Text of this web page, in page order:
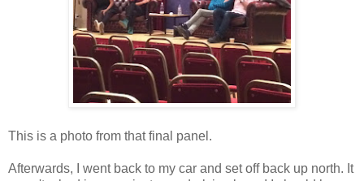
This is a photo from that final panel.
Afterwards, I went back to my car and set off back up north. It